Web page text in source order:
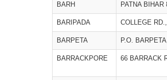
BARH PATNA BIHAR
BARIPADA COLLEGE
BARPETA P.O.
BARRACKPORE 66 BARRACK